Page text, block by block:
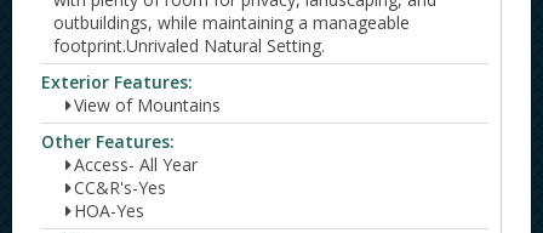
outbuildings, while maintaining a manageable
footprint.Unrivaled Natural Setting.
Exterior Features:
View of Mountains
Other Features:
Access- All Year
CC&R's-Yes
HOA-Yes